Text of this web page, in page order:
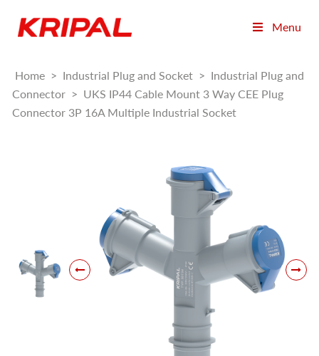
Menu
Home > Industrial Plug and Socket > Industrial Plug and
Connector > UKS IP44 Cable Mount 3 Way CEE Plug
Connector 3P 16A Multiple Industrial Socket